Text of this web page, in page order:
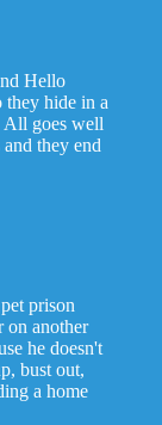
Hello
they hide in a
All goes well
they end
prison
on another
he doesn't
bust out,
a home